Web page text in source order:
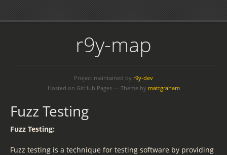
r9y-map
Project maintained by r9y-dev
Hosted on GitHub Pages — Theme by mattgraham
Fuzz Testing
Fuzz Testing:
Fuzz testing is a technique for testing software by providing